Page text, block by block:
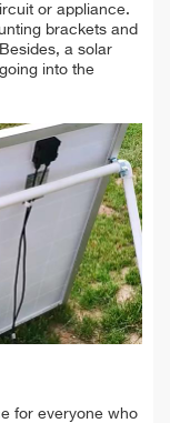
or appliance.
brackets and
a solar
into the
for everyone who